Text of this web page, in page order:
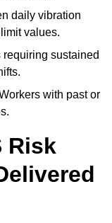
daily vibration
values.
requiring sustained
with past or
Risk